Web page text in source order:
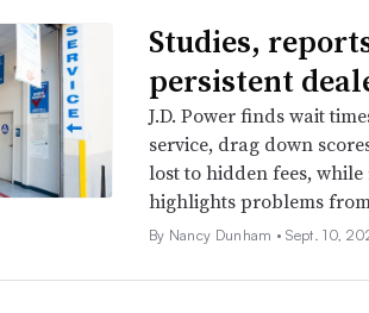
Studies,
persistent
J.D. Power finds wait
service, drag down
lost to hidden fees,
highlights problems
By Nancy Dunham •Sept. 10,